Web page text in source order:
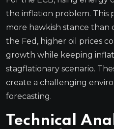
the inflation problem. This
more hawkish stance
the Fed, higher oil prices
growth while keeping
stagflationary scenario.
create a challenging
forecasting.
Technical